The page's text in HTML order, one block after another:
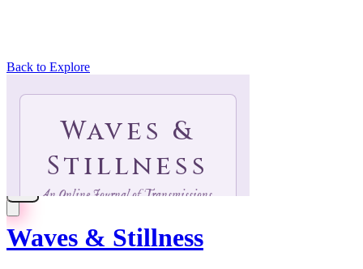
Back to Explore
Waves & Stillness